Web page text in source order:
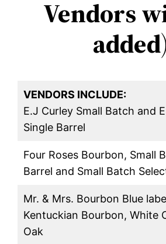
Vendors
added)
VENDORS INCLUDE:
E.J Curley Small Batch and
Single Barrel
Four Roses Bourbon, Small
Barrel and Small Batch
Mr. & Mrs. Bourbon Blue
Kentuckian Bourbon, White
Oak